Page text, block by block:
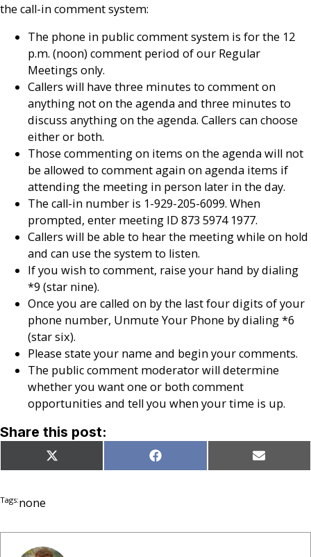
the call-in comment system:
The phone in public comment system is for the 12
p.m. (noon) comment period of our Regular
Meetings only.
Callers will have three minutes to comment on
anything not on the agenda and three minutes to
discuss anything on the agenda. Callers can choose
either or both.
Those commenting on items on the agenda will not
be allowed to comment again on agenda items if
attending the meeting in person later in the day.
The call-in number is 1-929-205-6099. When
prompted, enter meeting ID 873 5974 1977.
Callers will be able to hear the meeting while on hold
and can use the system to listen.
If you wish to comment, raise your hand by dialing
*9 (star nine).
Once you are called on by the last four digits of your
phone number, Unmute Your Phone by dialing *6
(star six).
Please state your name and begin your comments.
The public comment moderator will determine
whether you want one or both comment
opportunities and tell you when your time is up.
Share this post:
Share
on
X
(Twitter)
Share
on
Facebook Share
on
Email
Tags:none